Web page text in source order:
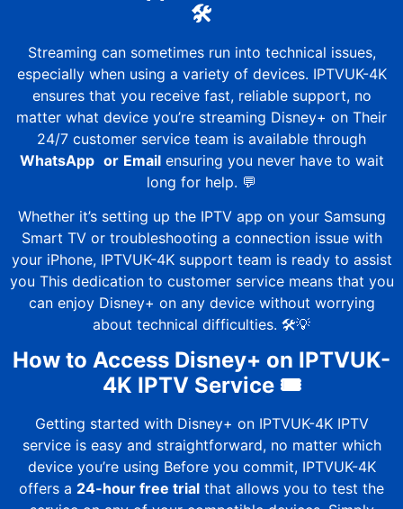
🛠️
Streaming can sometimes run into technical issues,
especially when using a variety of devices. IPTVUK-4K
ensures that you receive fast, reliable support, no
matter what device you’re streaming Disney+ on Their
24/7 customer service team is available through
WhatsApp or Emailensuring you never have to wait
long for help. 💬
Whether it’s setting up the IPTV app on your Samsung
Smart TV or troubleshooting a connection issue with
your iPhone, IPTVUK-4Ksupport team is ready to assist
you This dedication to customer service means that you
can enjoy Disney+ on any device without worrying
about technical difficulties. 🛠️💡
How to Access Disney+ on IPTVUK-
4K IPTV Service 🎟️
Getting started with Disney+ on IPTVUK-4KIPTV
service is easy and straightforward, no matter which
device you’re using Before you commit, IPTVUK-4K
offers a 24-hour free trial that allows you to test the